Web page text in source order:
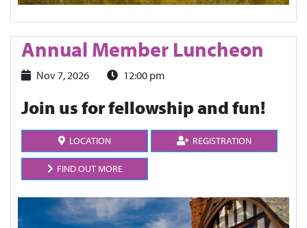
Annual Member Luncheon
Nov 7, 2026 12:00 pm
Join us for fellowship and fun!
LOCATION REGISTRATION
FIND OUT MORE